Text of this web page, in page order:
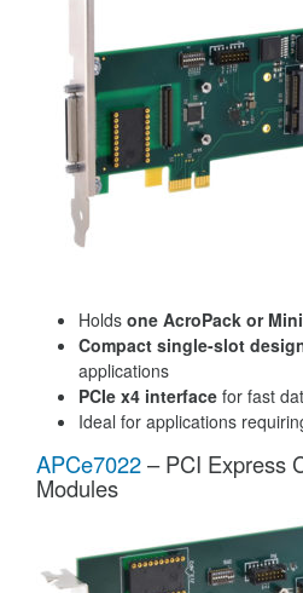
Holds one AcroPack or
Compact single-slot
applications
PCIe x4 interface for fast
Ideal for applications
APCe7022– PCI Express
Modules